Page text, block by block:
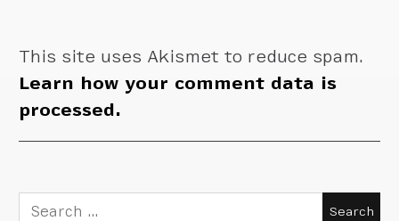
This site uses Akismet to reduce spam.
Learn how your comment data is
processed.
Search